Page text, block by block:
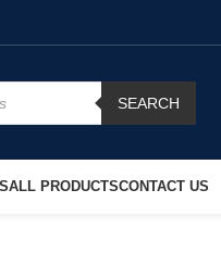
SEARCH
ALL PRODUCTSCONTACT US